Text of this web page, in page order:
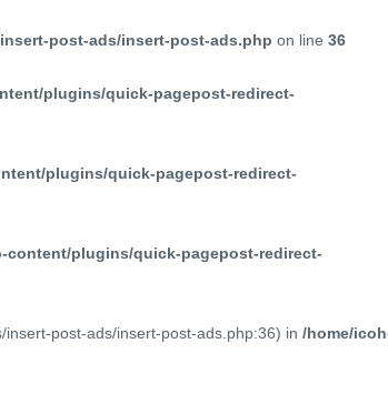
post-ads/insert-post-ads.php on line 36
plugins/quick-pagepost-redirect-
plugins/quick-pagepost-redirect-
content/plugins/quick-pagepost-redirect-
post-ads/insert-post-ads.php:36) in /home/